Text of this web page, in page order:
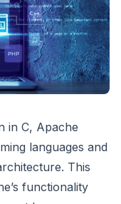
in C, Apache
languages and
This
functionality